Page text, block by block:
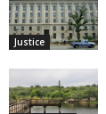
Justice